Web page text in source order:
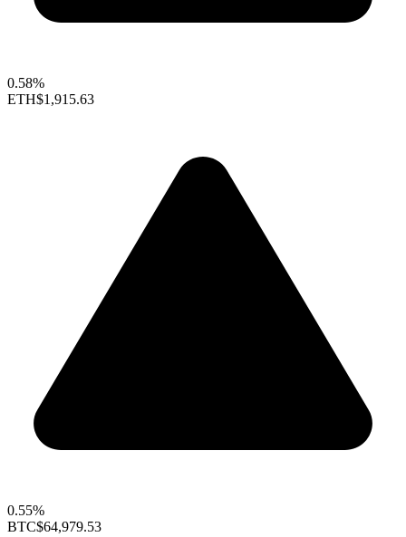
0.58%
ETH$1,915.63
0.55%
BTC$64,979.53